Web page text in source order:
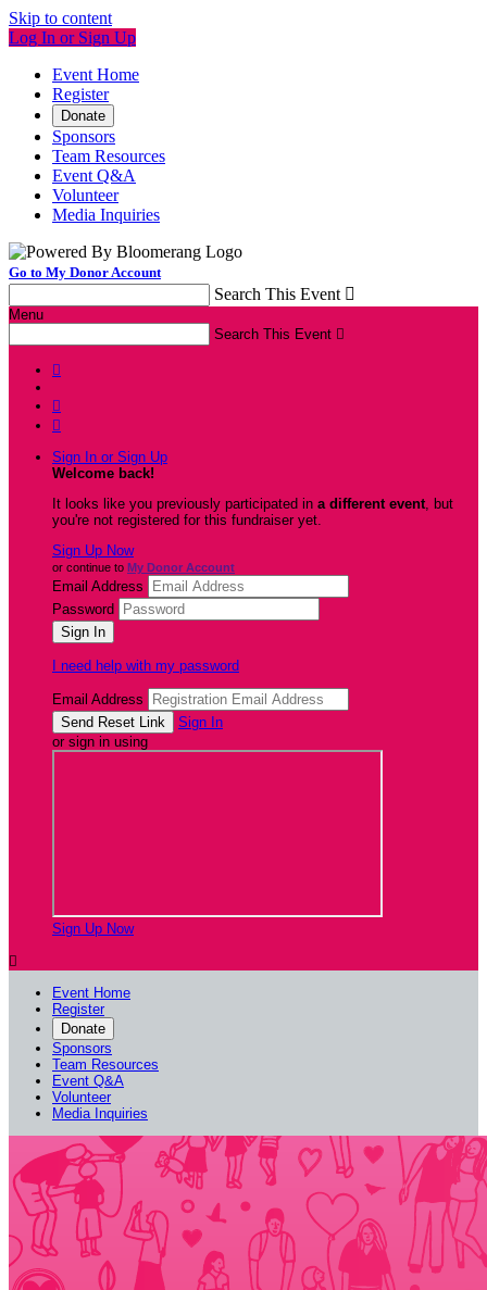
Skip to content
Log In or Sign Up
Event Home
Register
Donate
Sponsors
Team Resources
Event Q&A
Volunteer
Media Inquiries
Go to My Donor Account
Search This Event 
Menu
Search This Event 



Sign In or Sign Up
Welcome back!
It looks like you previously participated in a different event, but
you're not registered for this fundraiser yet.
Sign Up Now
or continue to My Donor Account
Email Address
Password
I need help with my password
Email Address
Sign In
or sign in using
Sign Up Now

Event Home
Register
Donate
Sponsors
Team Resources
Event Q&A
Volunteer
Media Inquiries